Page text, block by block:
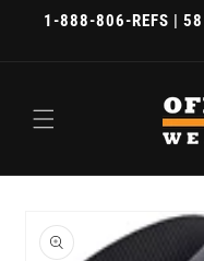
Skip to
1-888-806-REFS |
product
information